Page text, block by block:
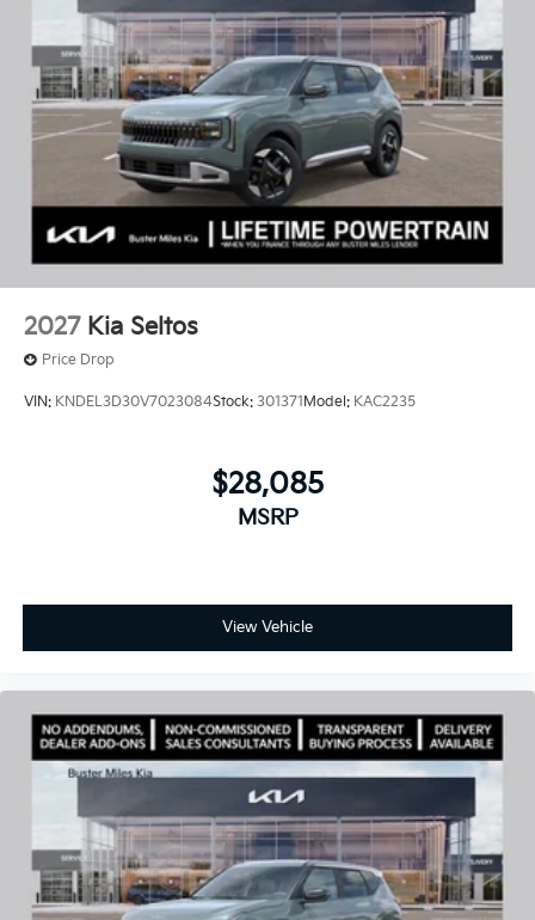
2027 Kia Seltos
Price Drop
VIN: KNDEL3D30V7023084Stock: 301371 Model: KAC2235
$28,085
MSRP
View Vehicle